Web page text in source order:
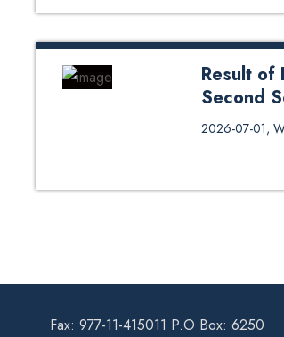
Result of
Second
Result of
2026-07-01,
Fax: 977-11-415011 P.O Box: 6250